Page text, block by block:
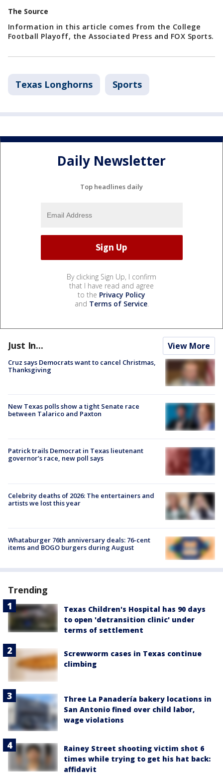
The Source
Information in this article comes from the College
Football Playoff, the Associated Press and FOX Sports.
Texas Longhorns Sports
Daily Newsletter
Top headlines daily
By clicking Sign Up, I confirm
that I have read and agree
to the Privacy Policy
and Terms of Service.
Just In... View More
Cruz says Democrats want to cancel Christmas,
Thanksgiving
New Texas polls show a tight Senate race
between Talarico and Paxton
Patrick trails Democrat in Texas lieutenant
governor’s race, new poll says
Celebrity deaths of 2026: The entertainers and
artists we lost this year
Whataburger 76th anniversary deals: 76-cent
items and BOGO burgers during August
Trending
Texas Children's Hospital has 90 days
to open 'detransition clinic' under
terms of settlement
Screwworm cases in Texas continue
climbing
Three La Panadería bakery locations in
San Antonio fined over child labor,
wage violations
Rainey Street shooting victim shot 6
times while trying to get his hat back:
affidavit